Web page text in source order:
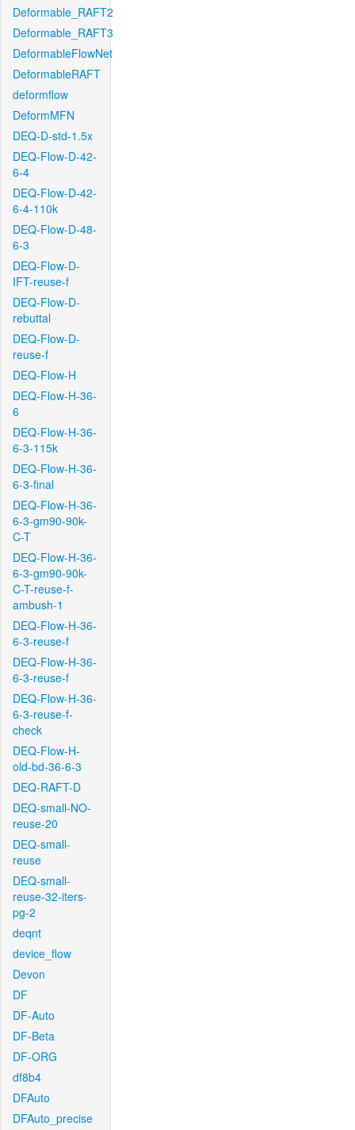
Deformable_RAFT2
Deformable_RAFT3
DeformableFlowNet
DeformableRAFT
deformflow
DeformMFN
DEQ-D-std-1.5x
DEQ-Flow-D-42-
6-4
DEQ-Flow-D-42-
6-4-110k
DEQ-Flow-D-48-
6-3
DEQ-Flow-D-
IFT-reuse-f
DEQ-Flow-D-
rebuttal
DEQ-Flow-D-
reuse-f
DEQ-Flow-H
DEQ-Flow-H-36-
6
DEQ-Flow-H-36-
6-3-115k
DEQ-Flow-H-36-
6-3-final
DEQ-Flow-H-36-
6-3-gm90-90k-
C-T
DEQ-Flow-H-36-
6-3-gm90-90k-
C-T-reuse-f-
ambush-1
DEQ-Flow-H-36-
6-3-reuse-f
DEQ-Flow-H-36-
6-3-reuse-f
DEQ-Flow-H-36-
6-3-reuse-f-
check
DEQ-Flow-H-
old-bd-36-6-3
DEQ-RAFT-D
DEQ-small-NO-
reuse-20
DEQ-small-
reuse
DEQ-small-
reuse-32-iters-
pg-2
deqnt
device_flow
Devon
DF
DF-Auto
DF-Beta
DF-ORG
df8b4
DFAuto
DFAuto_precise